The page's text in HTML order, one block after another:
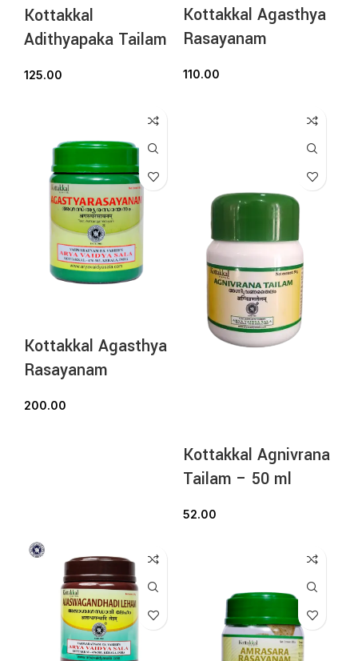
Kottakkal
Adithyapaka Tailam
125.00
Kottakkal Agasthya
Rasayanam
110.00
Kottakkal Agasthya
Rasayanam
200.00
Kottakkal Agnivrana
Tailam – 50 ml
52.00